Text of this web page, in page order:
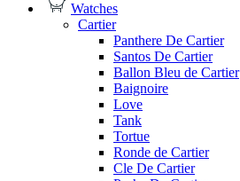
Watches
Cartier
Panthere De Cartier
Santos De Cartier
Ballon Bleu de Cartier
Baignoire
Love
Tank
Tortue
Ronde de Cartier
Cle De Cartier